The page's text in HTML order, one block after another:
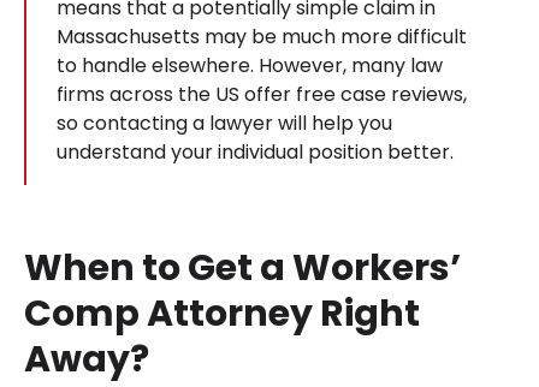
means that a potentially simple claim in
Massachusetts may be much more difficult
to handle elsewhere. However, many law
firms across the US offer free case reviews,
so contacting a lawyer will help you
understand your individual position better.
When to Get a Workers’
Comp Attorney Right
Away?